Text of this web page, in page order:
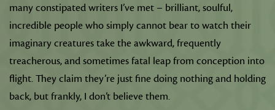
many constipated writers I’ve met – brilliant, soulful,
incredible people who simply cannot bear to watch their
imaginary creatures take the awkward, frequently
treacherous, and sometimes fatal leap from conception into
flight. They claim they’re just fine doing nothing and holding
back, but frankly, I don’t believe them.